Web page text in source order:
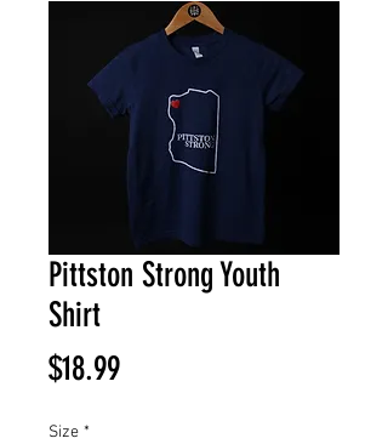
Pittston Strong Youth
Shirt
$18.99Price
Size *